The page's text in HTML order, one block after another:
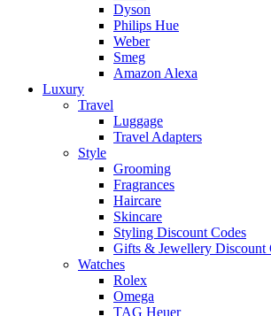
Dyson
Philips Hue
Weber
Smeg
Amazon Alexa
Luxury
Travel
Luggage
Travel Adapters
Style
Grooming
Fragrances
Haircare
Skincare
Styling Discount Codes
Gifts & Jewellery Discount
Watches
Rolex
Omega
TAG Heuer